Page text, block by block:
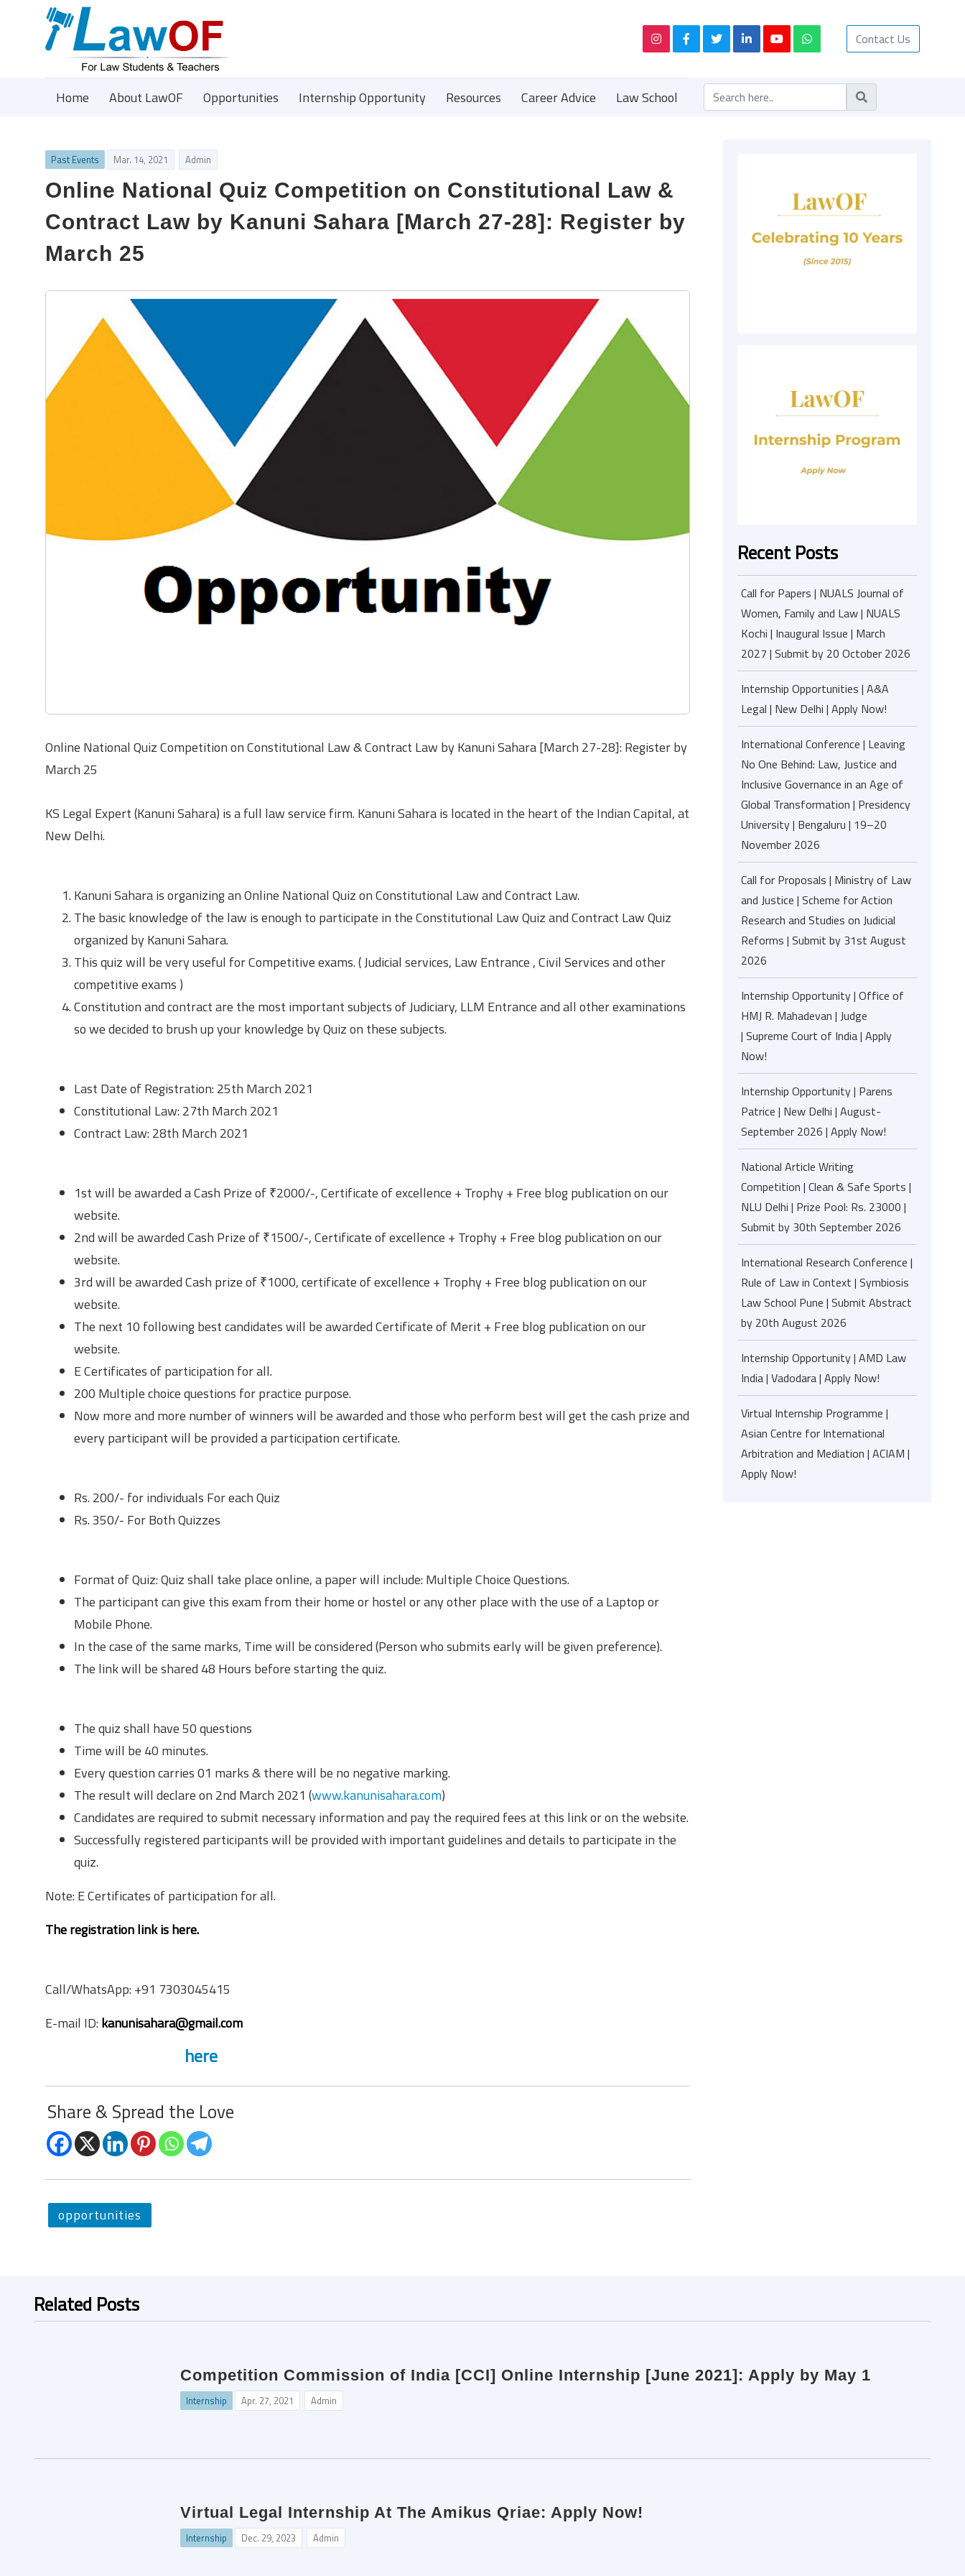
Contact Us
Home About LawOF Opportunities Internship Opportunity Resources Career Advice Law School
Past Events Mar. 14, 2021 Admin
Online National Quiz Competition on Constitutional Law &
Contract Law by Kanuni Sahara [March 27-28]: Register by
March 25
Online National Quiz Competition on Constitutional Law & Contract Law by Kanuni Sahara [March 27-28]: Register by
March 25
KS Legal Expert (Kanuni Sahara) is a full law service firm. Kanuni Sahara is located in the heart of the Indian Capital, at
New Delhi.
Kanuni Sahara is organizing an Online National Quiz on Constitutional Law and Contract Law.
The basic knowledge of the law is enough to participate in the Constitutional Law Quiz and Contract Law Quiz
organized by Kanuni Sahara.
This quiz will be very useful for Competitive exams. ( Judicial services, Law Entrance , Civil Services and other
competitive exams )
Constitution and contract are the most important subjects of Judiciary, LLM Entrance and all other examinations
so we decided to brush up your knowledge by Quiz on these subjects.
Last Date of Registration: 25th March 2021
Constitutional Law: 27th March 2021
Contract Law: 28th March 2021
1st will be awarded a Cash Prize of ₹2000/-, Certificate of excellence + Trophy + Free blog publication on our
website.
2nd will be awarded Cash Prize of ₹1500/-, Certificate of excellence + Trophy + Free blog publication on our
website.
3rd will be awarded Cash prize of ₹1000, certificate of excellence + Trophy + Free blog publication on our
website.
The next 10 following best candidates will be awarded Certificate of Merit + Free blog publication on our
website.
E Certificates of participation for all.
200 Multiple choice questions for practice purpose.
Now more and more number of winners will be awarded and those who perform best will get the cash prize and
every participant will be provided a participation certificate.
Rs. 200/- for individuals For each Quiz
Rs. 350/- For Both Quizzes
Format of Quiz: Quiz shall take place online, a paper will include: Multiple Choice Questions.
The participant can give this exam from their home or hostel or any other place with the use of a Laptop or
Mobile Phone.
In the case of the same marks, Time will be considered (Person who submits early will be given preference).
The link will be shared 48 Hours before starting the quiz.
The quiz shall have 50 questions
Time will be 40 minutes.
Every question carries 01 marks & there will be no negative marking.
The result will declare on 2nd March 2021 (www.kanunisahara.com)
Candidates are required to submit necessary information and pay the required fees at this link or on the website.
Successfully registered participants will be provided with important guidelines and details to participate in the
quiz.
Note: E Certificates of participation for all.
The registration link is here.
Call/WhatsApp: +91 7303045415
E-mail ID: kanunisahara@gmail.com
here
Share & Spread the Love
opportunities
Recent Posts
Call for Papers | NUALS Journal of
Women, Family and Law | NUALS
Kochi | Inaugural Issue | March
2027 | Submit by 20 October 2026
Internship Opportunities | A&A
Legal | New Delhi | Apply Now!
International Conference | Leaving
No One Behind: Law, Justice and
Inclusive Governance in an Age of
Global Transformation | Presidency
University | Bengaluru | 19–20
November 2026
Call for Proposals | Ministry of Law
and Justice | Scheme for Action
Research and Studies on Judicial
Reforms | Submit by 31st August
2026
Internship Opportunity | Office of
HMJ R. Mahadevan | Judge
| Supreme Court of India | Apply
Now!
Internship Opportunity | Parens
Patrice | New Delhi | August-
September 2026 | Apply Now!
National Article Writing
Competition | Clean & Safe Sports |
NLU Delhi | Prize Pool: Rs. 23000 |
Submit by 30th September 2026
International Research Conference |
Rule of Law in Context | Symbiosis
Law School Pune | Submit Abstract
by 20th August 2026
Internship Opportunity | AMD Law
India | Vadodara | Apply Now!
Virtual Internship Programme |
Asian Centre for International
Arbitration and Mediation | ACIAM |
Apply Now!
Related Posts
Competition Commission of India [CCI] Online Internship [June 2021]: Apply by May 1
Internship Apr. 27, 2021 Admin
Virtual Legal Internship At The Amikus Qriae: Apply Now!
Internship Dec. 29, 2023 Admin